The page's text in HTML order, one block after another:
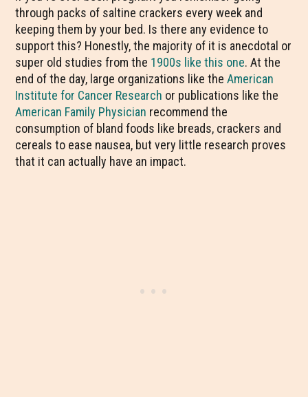
through packs of saltine crackers every week and
keeping them by your bed. Is there any evidence to
support this? Honestly, the majority of it is anecdotal or
super old studies from the 1900s like this one. At the
end of the day, large organizations like theAmerican
Institute for Cancer Research or publications like the
American Family Physician recommend the
consumption of bland foods like breads, crackers and
cereals to ease nausea, but very little research proves
that it can actually have an impact.